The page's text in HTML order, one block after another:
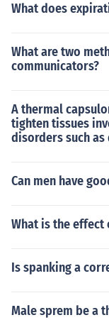
What does
What are two
communicators?
A thermal
tighten tissues
disorders such
Can men have
What is the effect
Is spanking a
Male sprem be a